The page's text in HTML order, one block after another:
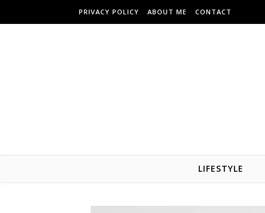
PRIVACY POLICY ABOUT ME CONTACT
LIFESTYLE